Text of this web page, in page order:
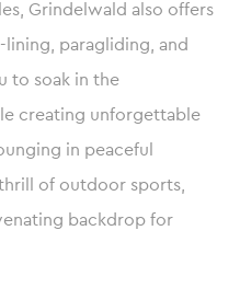
Grindelwald also offers
paragliding, and
to soak in the
creating unforgettable
in peaceful
of outdoor sports,
backdrop for